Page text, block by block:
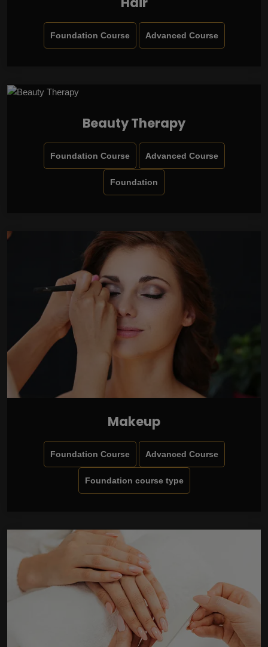
Foundation Course Advanced Course
Beauty Therapy
Foundation Course Advanced Course
Foundation
Makeup
Foundation Course Advanced Course
Foundation course type